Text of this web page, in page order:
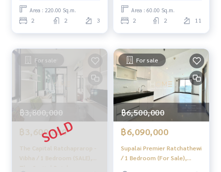
✨ We take care of accepting consignment without cost.
Supervised by local experts
Take care from the beginning to the end of the sales proce
✨ Buying, getting a mortgage
If you need urgent money The company is ready to buy imm
ediately!
_____________________________
Follow Us On :
Website :
https://homerealestate.co.th
Phaholyothin 8 / 2
Bedrooms (For Sale)
PINP298
Area : 220.00 Sq.m.
2 2 3
(sale with tenant) BL004
Area : 60.00 Sq.m.
2 2 11
For sale
฿3,800,000
฿3,600,000
The Capital Ratchaprarop -
Vibha / 1 Bedroom (SALE),
The Capital Ratchaprarop -
For sale
฿6,500,000
฿6,090,000
Supalai Premier Ratchathewi
/ 1 Bedroom (For Sale),